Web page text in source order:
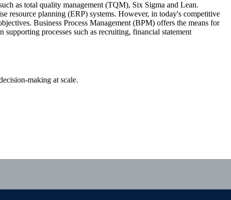
as total quality management (TQM), Six Sigma and Lean.
resource planning (ERP) systems. However, in today's competitive
Business Process Management (BPM) offers the means for
processes such as recruiting, financial statement
making at scale.